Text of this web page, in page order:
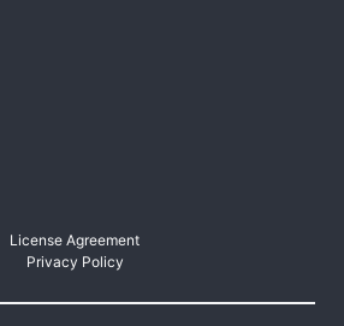
License Agreement
Privacy Policy